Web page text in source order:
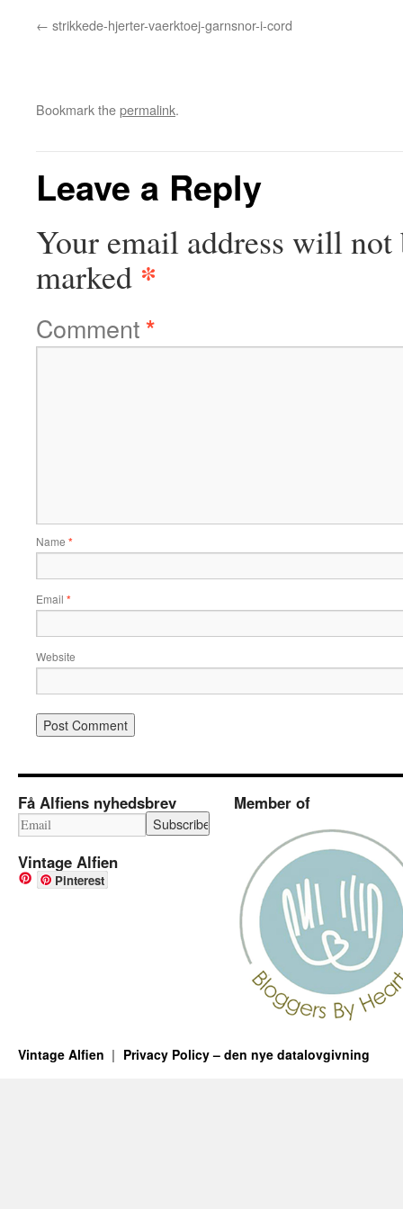
strikkede-hjerter-vaerktoej-garnsnor-i-cord
Bookmark thepermalink.
Leave a Reply
Your email address will not
marked *
Comment*
Name *
Email *
Website
Få Alfiens nyhedsbrev
Vintage Alfien
Pinterest
Member of
Vintage Alfien Privacy Policy – den nye datalovgivning